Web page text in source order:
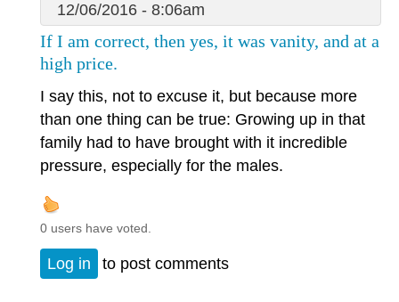
12/06/2016 - 8:06am
If I am correct, then yes, it was vanity, and at a
high price.
I say this, not to excuse it, but because more
than one thing can be true: Growing up in that
family had to have brought with it incredible
pressure, especially for the males.
0 users have voted.
Log in to post comments